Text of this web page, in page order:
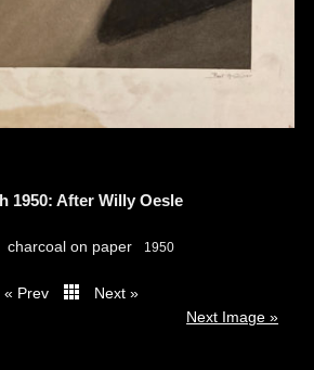
1950: After Willy Oesle
charcoal on paper 1950
« Prev
Next »
Next Image »